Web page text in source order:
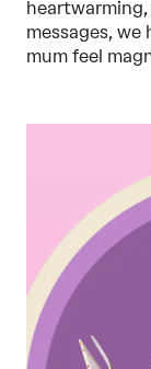
heartwarming,
messages, we
mum feel